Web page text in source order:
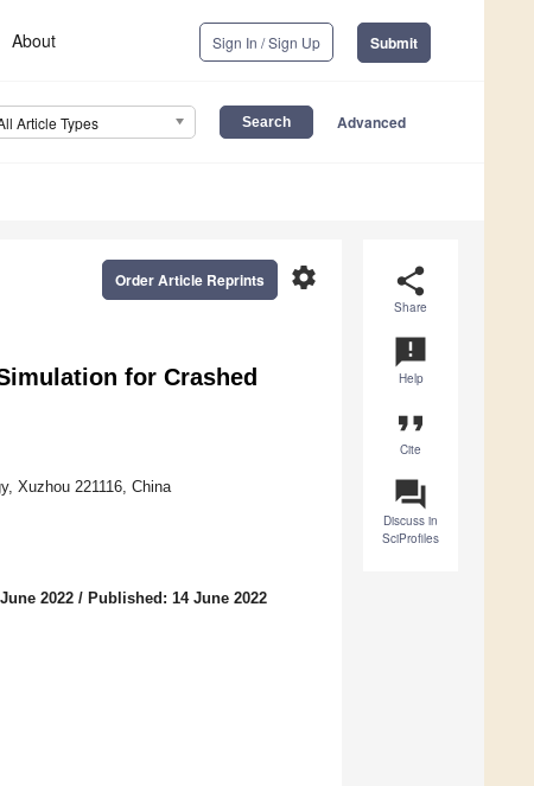
About Sign In / Sign Up Submit
Article Types Advanced
share
Share
announcement
Help
format_quote
Cite
question_answer
Discuss in
SciProfiles
settings
Order Article Reprints
for Crashed
Xuzhou 221116, China
2022 / Published: 14 June 2022